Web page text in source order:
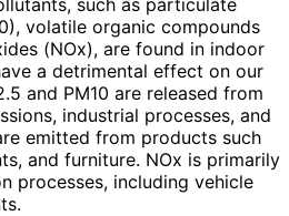
volatile organic compounds
(NOx), are found in indoor
a detrimental effect on our
and PM10 are released from
industrial processes, and
emitted from products such
and furniture. NOx is primarily
processes, including vehicle